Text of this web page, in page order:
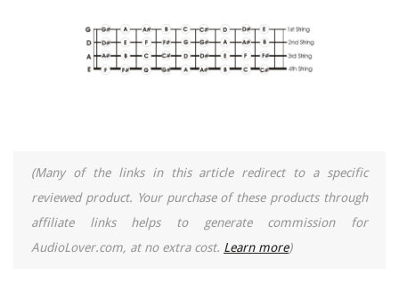
(Many of the links in this article redirect to a specific
reviewed product. Your purchase of these products through
affiliate links helps to generate commission for
AudioLover.com, at no extra cost. Learn more)